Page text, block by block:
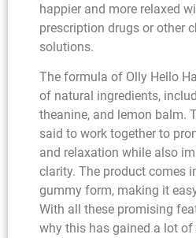
happier and more relaxed
prescription drugs or other
solutions.
The formula of Olly Hello
of natural ingredients,
theanine, and lemon balm.
said to work together to
and relaxation while also
clarity. The product comes
gummy form, making it
With all these promising
why this has gained a lot